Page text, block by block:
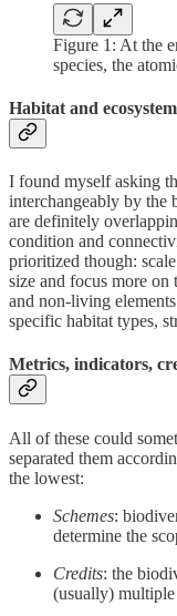
Figure 1: At the
species, the
Habitat and
I found myself asking
interchangeably by the
are definitely
condition and
prioritized though:
size and focus more
and non-living
specific habitat types,
Metrics, indicators,
All of these could
separated them
the lowest:
Schemes:
determine the
Credits: the
(usually)